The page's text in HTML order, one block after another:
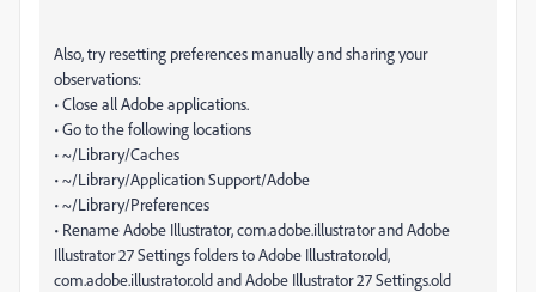
Also, try resetting preferences manually and sharing your
observations:
• Close all Adobe applications.
• Go to the following locations
• ~/Library/Caches
• ~/Library/Application Support/Adobe
• ~/Library/Preferences
• Rename Adobe Illustrator, com.adobe.illustrator and Adobe
Illustrator 27 Settings folders to Adobe Illustrator.old,
com.adobe.illustrator.old and Adobe Illustrator 27 Settings.old